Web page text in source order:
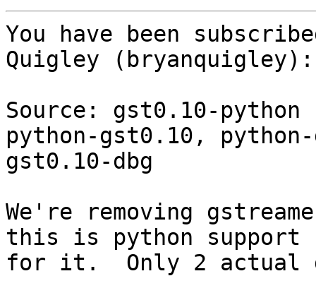
You have been
Quigley (bryanquigley):
Source: gst0.10-python
python-gst0.10,
gst0.10-dbg
We're removing
this is python support
for it.  Only 2 actual